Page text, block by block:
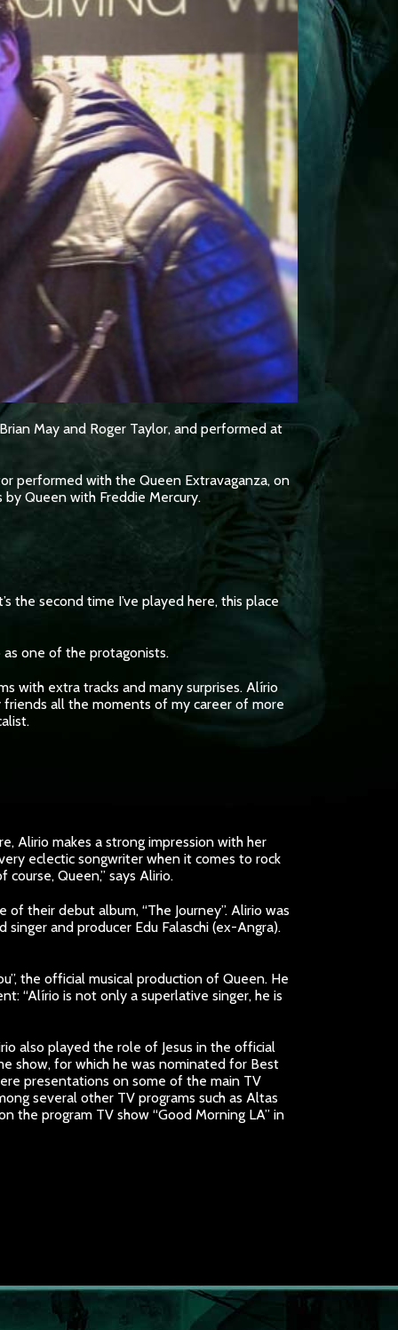
May and Roger Taylor, and performed at
performed with the Queen Extravaganza, on
Queen with Freddie Mercury.
the second time I’ve played here, this place
one of the protagonists.
with extra tracks and many surprises. Alírio
friends all the moments of my career of more
Alirio makes a strong impression with her
eclectic songwriter when it comes to rock
Queen,” says Alirio.
their debut album, “The Journey”. Alirio was
and producer Edu Falaschi (ex-Angra).
the official musical production of Queen. He
“Alírio is not only a superlative singer, he is
also played the role of Jesus in the official
show, for which he was nominated for Best
presentations on some of the main TV
several other TV programs such as Altas
the program TV show “Good Morning LA” in